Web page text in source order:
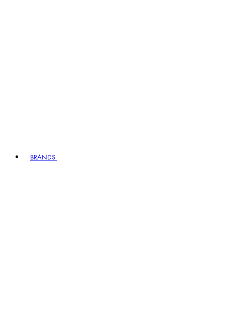
BRANDS